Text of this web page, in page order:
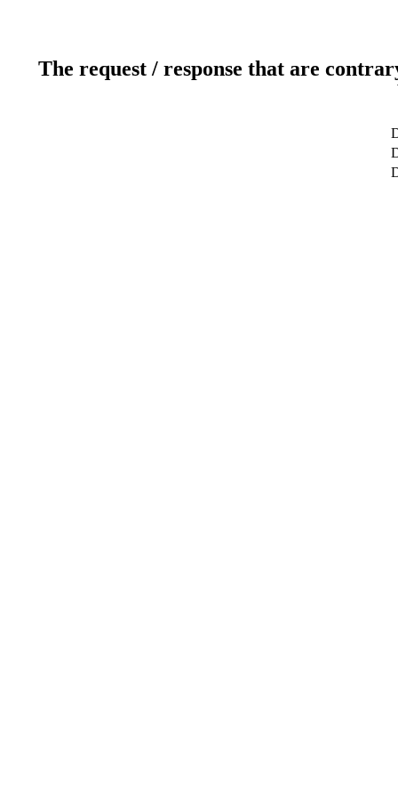
The request / response that are